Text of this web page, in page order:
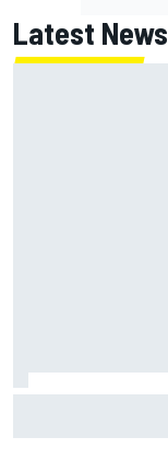
Latest News